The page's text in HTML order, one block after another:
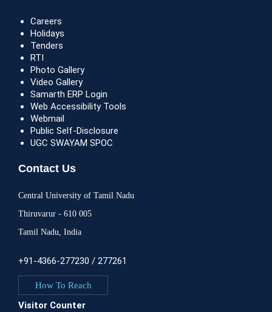
Careers
Holidays
Tenders
RTI
Photo Gallery
Video Gallery
Samarth ERP Login
Web Accessibility Tools
Webmail
Public Self-Disclosure
UGC SWAYAM SPOC
Contact Us
Central University of Tamil Nadu
Thiruvarur - 610 005
Tamil Nadu, India
+91-4366-277230 / 277261
How To Reach
Visitor Counter